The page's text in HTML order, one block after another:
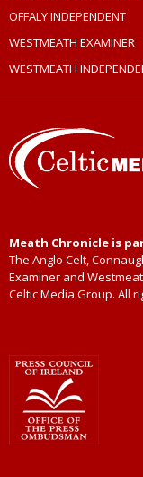
OFFALY INDEPENDENT
WESTMEATH EXAMINER
WESTMEATH
Meath Chronicle is
The Anglo Celt,
Examiner and
Celtic Media Group. All